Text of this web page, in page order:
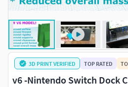
3D PRINT VERIFIED TOP RATED
v6 -Nintendo Switch Dock